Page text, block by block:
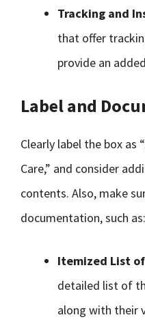
Tracking and
that offer
provide an
Label and
Clearly label the box as
Care,” and consider
contents. Also, make
documentation, such as:
Itemized List
detailed list of
along with their